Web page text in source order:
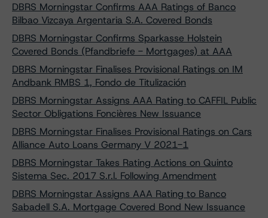
DBRS Morningstar Confirms AAA Ratings of Banco
Bilbao Vizcaya Argentaria S.A. Covered Bonds
DBRS Morningstar Confirms Sparkasse Holstein
Covered Bonds (Pfandbriefe - Mortgages) at AAA
DBRS Morningstar Finalises Provisional Ratings on IM
Andbank RMBS 1, Fondo de Titulización
DBRS Morningstar Assigns AAA Rating to CAFFIL Public
Sector Obligations Foncières New Issuance
DBRS Morningstar Finalises Provisional Ratings on Cars
Alliance Auto Loans Germany V 2021-1
DBRS Morningstar Takes Rating Actions on Quinto
Sistema Sec. 2017 S.r.l. Following Amendment
DBRS Morningstar Assigns AAA Rating to Banco
Sabadell S.A. Mortgage Covered Bond New Issuance